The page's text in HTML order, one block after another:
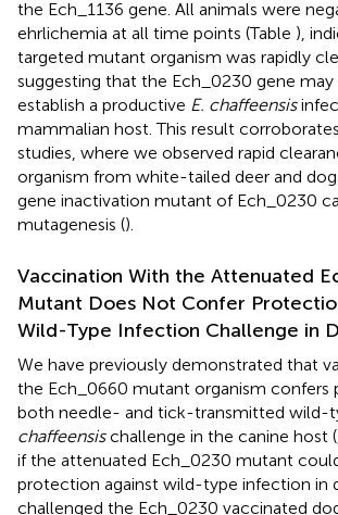
the Ech_1136 gene. All animals were
ehrlichemia at all time points (Table ),
targeted mutant organism was rapidly
suggesting that the Ech_0230 gene
establish a productive E. chaffeensis
mammalian host. This result
studies, where we observed rapid
organism from white-tailed deer and
gene inactivation mutant of Ech_0230
mutagenesis ().
Vaccination With the Attenuated
Mutant Does Not Confer
Wild-Type Infection Challenge in
We have previously demonstrated that
the Ech_0660 mutant organism
both needle- and tick-transmitted wild-
chaffeensischallenge in the canine host (
if the attenuated Ech_0230 mutant
protection against wild-type infection in
challenged the Ech_0230 vaccinated